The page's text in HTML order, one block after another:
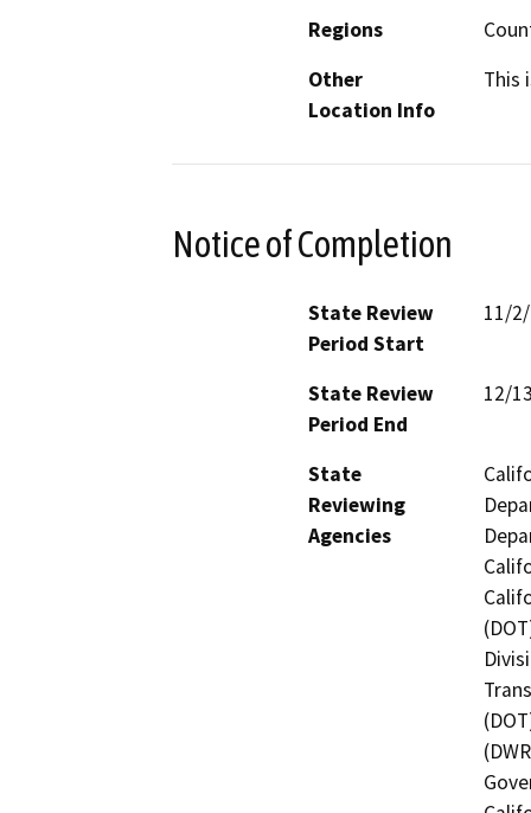
Regions
Other
Location Info
This
Notice of Completion
State Review
Period Start
11/
State Review
Period End
12/
State
Reviewing
Agencies